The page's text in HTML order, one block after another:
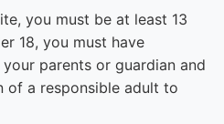
you must be at least 13
18, you must have
parents or guardian and
of a responsible adult to